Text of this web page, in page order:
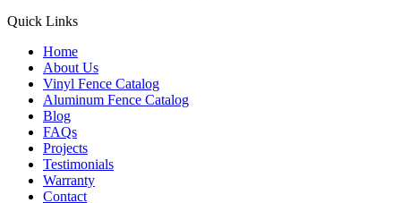
Quick Links
Home
About Us
Vinyl Fence Catalog
Aluminum Fence Catalog
Blog
FAQs
Projects
Testimonials
Warranty
Contact